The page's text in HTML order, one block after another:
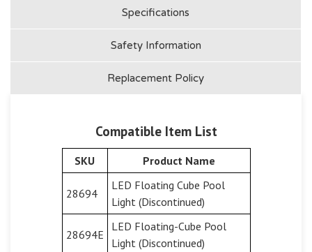
Specifications
Safety Information
Replacement Policy
Compatible Item List
SKU Product Name
28694
LED Floating Cube Pool
Light (Discontinued)
28694E
LED Floating-Cube Pool
Light (Discontinued)